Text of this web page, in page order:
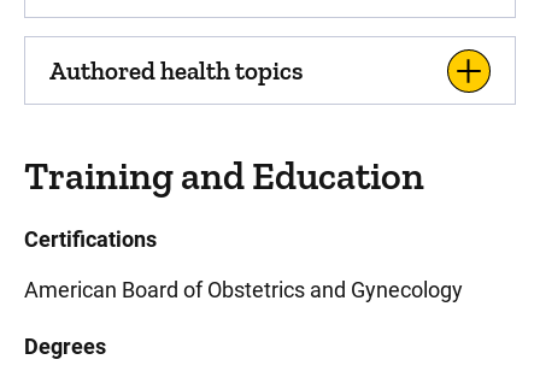
Authored health topics
Training and Education
Certifications
American Board of Obstetrics and Gynecology
Degrees